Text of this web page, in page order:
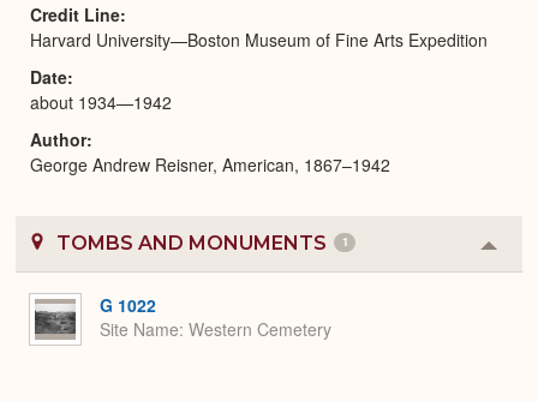
Credit Line
Harvard University—Boston Museum of Fine Arts Expedition
Date
about 1934—1942
Author
George Andrew Reisner, American, 1867–1942
TOMBS AND MONUMENTS 1
or
G 1022
Site Name Western Cemetery